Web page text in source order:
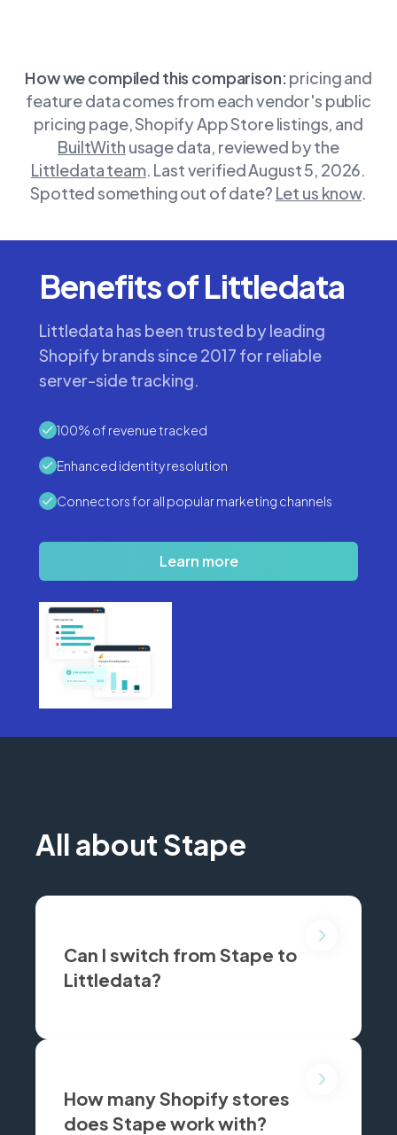
How we compiled this comparison: pricing and
feature data comes from each vendor's public
pricing page, Shopify App Store listings, and
BuiltWith usage data, reviewed by the
Littledata team. Last verified August 5, 2026.
Spotted something out of date? Let us know.
Benefits of Littledata
Littledata has been trusted by leading
Shopify brands since 2017 for reliable
server-side tracking.
100% of revenue tracked
Enhanced identity resolution
Connectors for all popular marketing channels
Learn more
All about Stape
Can I switch from Stape to
Littledata?
How many Shopify stores
does Stape work with?